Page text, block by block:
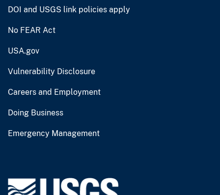
DOI and USGS link policies apply
No FEAR Act
USA.gov
Vulnerability Disclosure
Careers and Employment
Doing Business
Emergency Management